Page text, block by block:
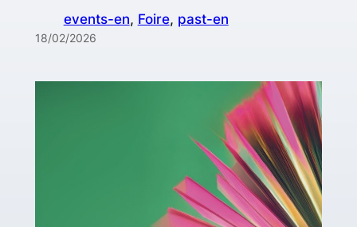
events-en, Foire, past-en
18/02/2026